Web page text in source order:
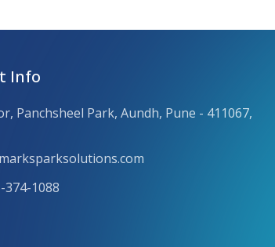
Info
Panchsheel Park, Aundh, Pune - 411067,
374-1088